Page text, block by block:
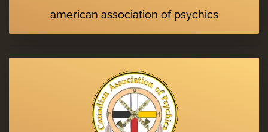
american association of psychics